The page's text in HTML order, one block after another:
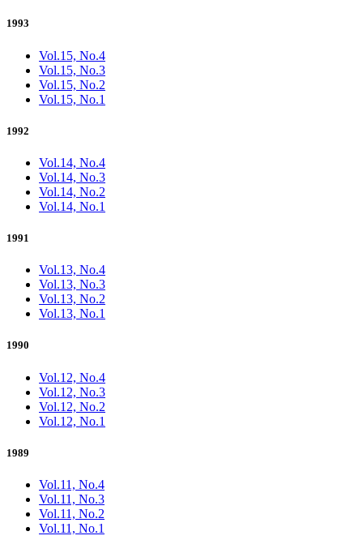
1993
Vol.15, No.4
Vol.15, No.3
Vol.15, No.2
Vol.15, No.1
1992
Vol.14, No.4
Vol.14, No.3
Vol.14, No.2
Vol.14, No.1
1991
Vol.13, No.4
Vol.13, No.3
Vol.13, No.2
Vol.13, No.1
1990
Vol.12, No.4
Vol.12, No.3
Vol.12, No.2
Vol.12, No.1
1989
Vol.11, No.4
Vol.11, No.3
Vol.11, No.2
Vol.11, No.1